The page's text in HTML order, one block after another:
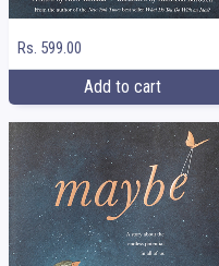
Rs. 599.00
Add to cart